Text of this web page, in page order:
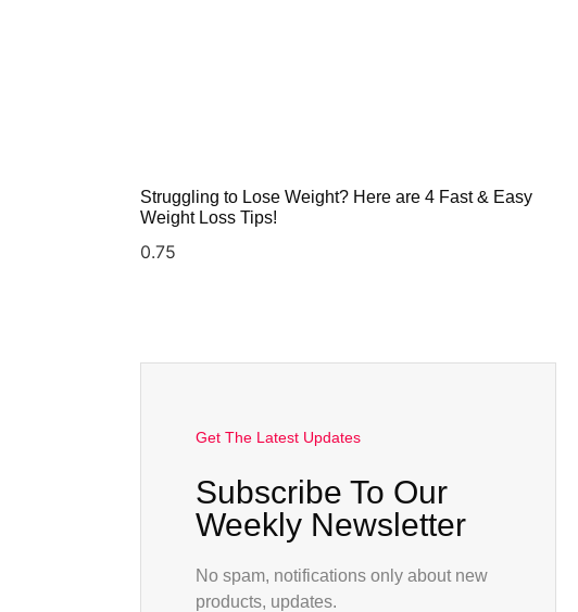
Struggling to Lose Weight? Here are 4 Fast & Easy
Weight Loss Tips!
Get The Latest Updates
Subscribe To Our
Weekly Newsletter
No spam, notifications only about new
products, updates.